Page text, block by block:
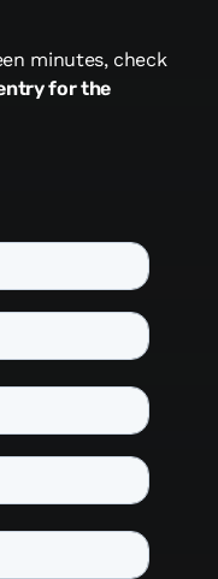
minutes, check
for the